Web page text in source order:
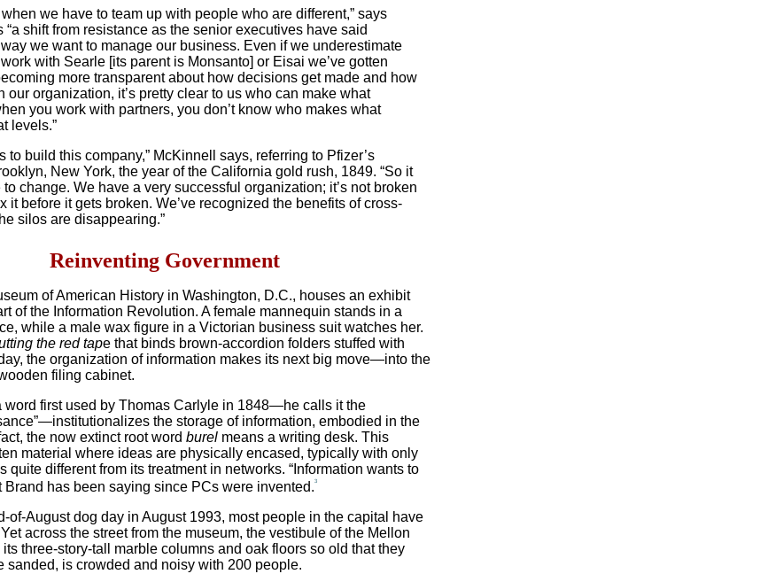
when we have to team up with people who are different,” says
“a shift from resistance as the senior executives have said
we want to manage our business. Even if we underestimate
with Searle [its parent is Monsanto] or Eisai we’ve gotten
more transparent about how decisions get made and how
our organization, it’s pretty clear to us who can make what
you work with partners, you don’t know who makes what
levels.”
to build this company,” McKinnell says, referring to Pfizer’s
New York, the year of the California gold rush, 1849. “So it
change. We have a very successful organization; it’s not broken
it before it gets broken. We’ve recognized the benefits of cross-
silos are disappearing.”
Reinventing Government
of American History in Washington, D.C., houses an exhibit
of the Information Revolution. A female mannequin stands in a
while a male wax figure in a Victorian business suit watches her.
the red tape that binds brown-accordion folders stuffed with
the organization of information makes its next big move—into the
filing cabinet.
word first used by Thomas Carlyle in 1848—he calls it the
the storage of information, embodied in the
the now extinct root word burel means a writing desk. This
material where ideas are physically encased, typically with only
quite different from its treatment in networks. “Information wants to
Brand has been saying since PCs were invented.3
of-August dog day in August 1993, most people in the capital have
across the street from the museum, the vestibule of the Mellon
three-story-tall marble columns and oak floors so old that they
sanded, is crowded and noisy with 200 people.